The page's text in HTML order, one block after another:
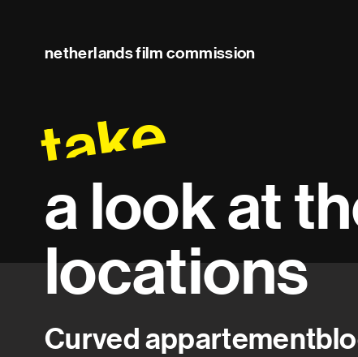
netherlands film commission
take
a look at
locations
Curved